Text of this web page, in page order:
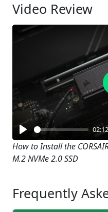
Video Review
Play
02:12
How to Install the
M.2 NVMe 2.0 SSD
Frequently